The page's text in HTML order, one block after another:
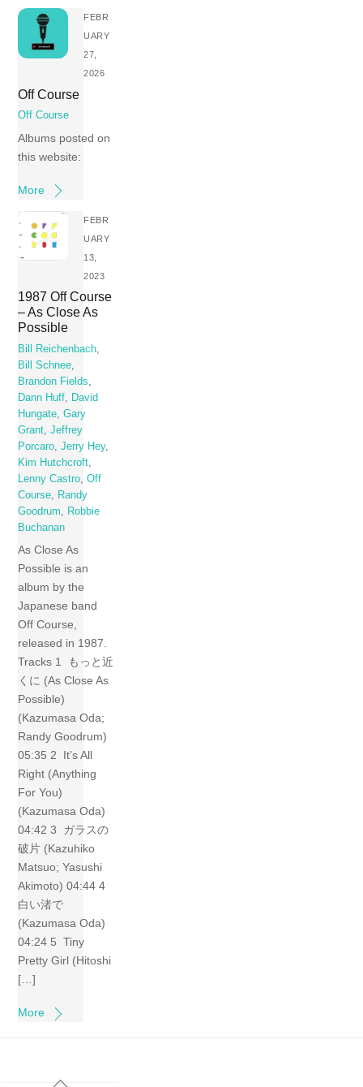
FEBR
UARY
27,
2026
Off Course
Off Course
Albums posted on
this website:
More
FEBR
UARY
13,
2023
1987 Off Course
– As Close As
Possible
Bill Reichenbach
Bill Schnee
Brandon Fields
Dann Huff
David
Hungate ,Gary
Grant ,Jeffrey
Porcaro ,Jerry Hey,
Kim Hutchcroft
Lenny Castro ,Off
Course
Randy
Goodrum
Robbie
Buchanan
As Close As
Possible is an
album by the
Japanese band
Off Course,
released in 1987.
Tracks 1 もっと近
くに (As Close As
Possible)
(Kazumasa Oda;
Randy Goodrum)
05:35 2 It’s All
Right (Anything
For You)
(Kazumasa Oda)
04:42 3 ガラスの
破片 (Kazuhiko
Matsuo; Yasushi
Akimoto) 04:44 4
白い渚で
(Kazumasa Oda)
04:24 5 Tiny
Pretty Girl (Hitoshi
[…]
More
Back